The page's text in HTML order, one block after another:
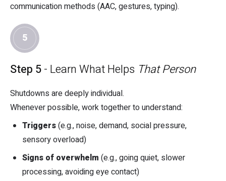
communication methods (AAC, gestures, typing).
5
Step 5- Learn What Helps That Person
Shutdowns are deeply individual.
Whenever possible, work together to understand:
Triggers(e.g., noise, demand, social pressure,
sensory overload)
Signs of overwhelm (e.g., going quiet, slower
processing, avoiding eye contact)